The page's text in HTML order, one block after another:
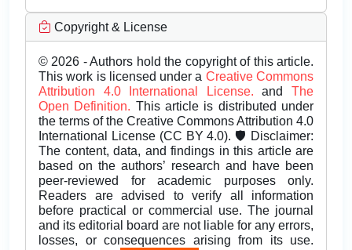
Copyright & License
© 2026 - Authors hold the copyright of this article.
This work is licensed under a Creative Commons
Attribution 4.0 International License.andThe
Open Definition. This article is distributed under
the terms of the Creative Commons Attribution 4.0
International License (CC BY 4.0). 🛡️ Disclaimer:
The content, data, and findings in this article are
based on the authors’ research and have been
peer-reviewed for academic purposes only.
Readers are advised to verify all information
before practical or commercial use. The journal
and its editorial board are not liable for any errors,
losses, or consequences arising from its use.